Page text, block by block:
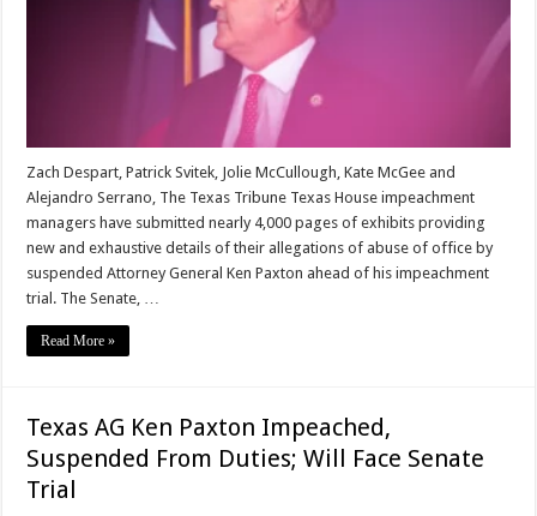
Zach Despart, Patrick Svitek, Jolie McCullough, Kate McGee and
Alejandro Serrano, The Texas Tribune Texas House impeachment
managers have submitted nearly 4,000 pages of exhibits providing
new and exhaustive details of their allegations of abuse of office by
suspended Attorney General Ken Paxton ahead of his impeachment
trial. The Senate, …
Read More »
Texas AG Ken Paxton Impeached,
Suspended From Duties; Will Face Senate
Trial